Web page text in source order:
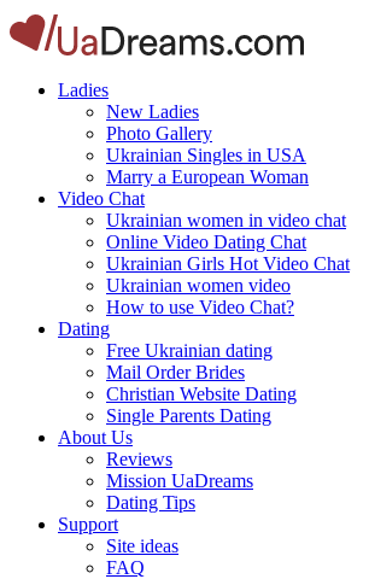
Ladies
New Ladies
Photo Gallery
Ukrainian Singles in USA
Marry a European Woman
Video Chat
Ukrainian women in video chat
Online Video Dating Chat
Ukrainian Girls Hot Video Chat
Ukrainian women video
How to use Video Chat?
Dating
Free Ukrainian dating
Mail Order Brides
Christian Website Dating
Single Parents Dating
About Us
Reviews
Mission UaDreams
Dating Tips
Support
Site ideas
FAQ